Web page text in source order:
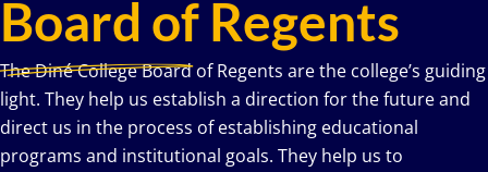
Board of Regents
The Diné College Board of Regents are the college’s guiding
light. They help us establish a direction for the future and
direct us in the process of establishing educational
programs and institutional goals. They help us to
Remember me Lost your password?